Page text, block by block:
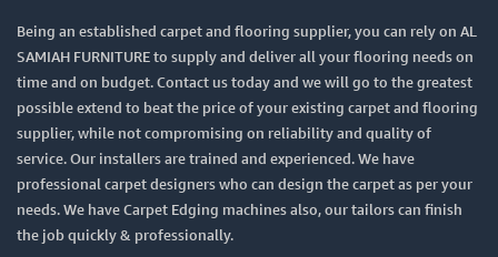
Being an established carpet and flooring supplier, you can rely on AL
SAMIAH FURNITURE to supply and deliver all your flooring needs on
time and on budget. Contact us today and we will go to the greatest
possible extend to beat the price of your existing carpet and flooring
supplier, while not compromising on reliability and quality of
service. Our installers are trained and experienced. We have
professional carpet designers who can design the carpet as per your
needs. We have Carpet Edging machines also, our tailors can finish
the job quickly & professionally.